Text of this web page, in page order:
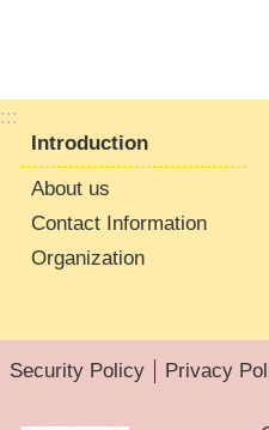
:::
Introduction
About us
Contact Information
Organization
Security Policy Privacy